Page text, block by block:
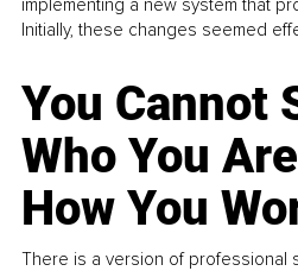
implementing a new system that
Initially, these changes seemed
You Cannot
Who You
How You
There is a version of professional